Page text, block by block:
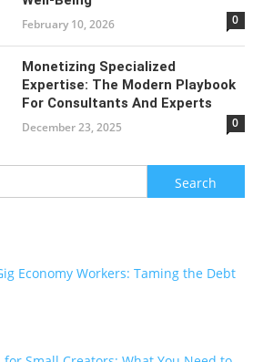
February 10, 2026 0
Monetizing Specialized
Expertise: The Modern Playbook
For Consultants And Experts
December 23, 2025 0
Search
for:
Economy Workers: Taming the Debt